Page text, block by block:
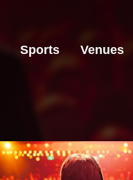
Sports Venues